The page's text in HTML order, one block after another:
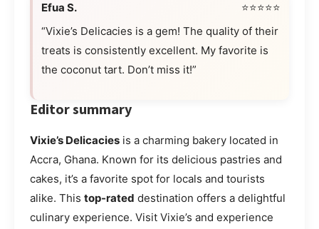
Efua S.
⭐⭐⭐⭐⭐
“Vixie’s Delicacies is a gem! The quality of their
treats is consistently excellent. My favorite is
the coconut tart. Don’t miss it!”
Editor summary
Vixie’s Delicacies is a charming bakery located in
Accra, Ghana. Known for its delicious pastries and
cakes, it’s a favorite spot for locals and tourists
alike. This top-rated destination offers a delightful
culinary experience. Visit Vixie’s and experience